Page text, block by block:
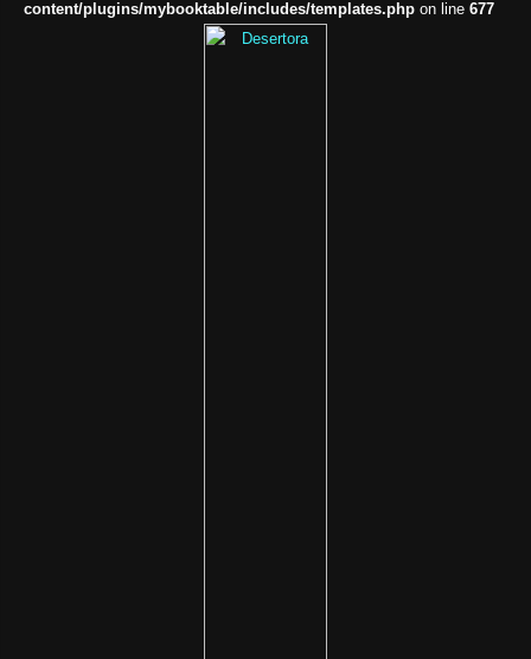
content/plugins/mybooktable/includes/templates.phpon line 677